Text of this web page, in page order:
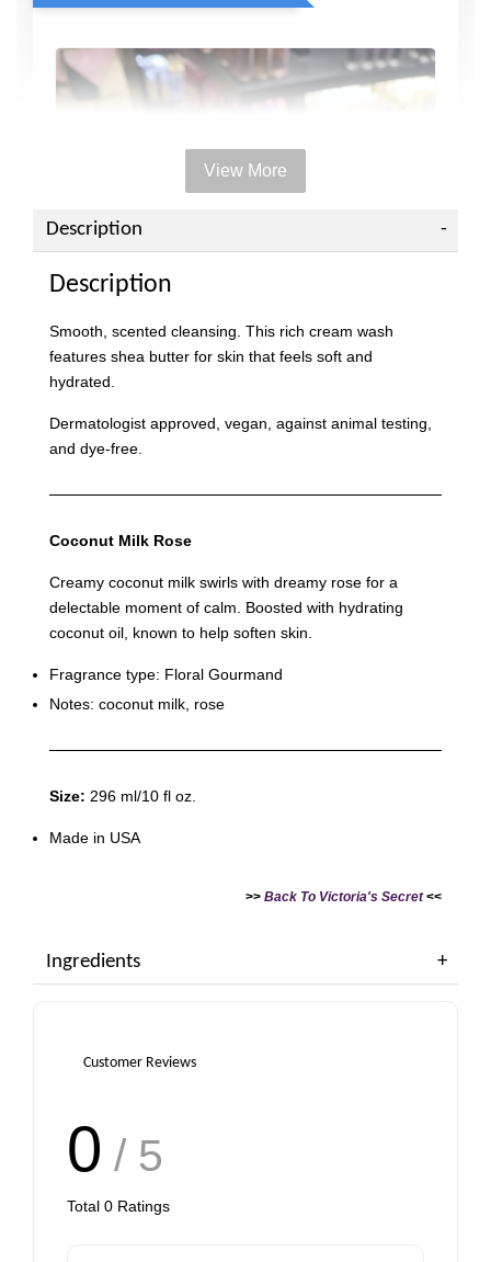
Victoria's Secret Bubble Bath Babes Sponge
Loofah - Heart/Dottie Dog
RM 2.00
View More
Description
Description
Smooth, scented cleansing. This rich cream wash
features shea butter for skin that feels soft and
hydrated.
Dermatologist approved, vegan, against animal testing,
and dye-free.
Coconut Milk Rose
Creamy coconut milk swirls with dreamy rose for a
delectable moment of calm. Boosted with hydrating
coconut oil, known to help soften skin.
Fragrance type: Floral Gourmand
Notes: coconut milk, rose
Size: 296 ml/10 fl oz.
Made in USA
>> Back To Victoria's Secret<<
Ingredients
Customer Reviews
0 / 5
Total 0 Ratings